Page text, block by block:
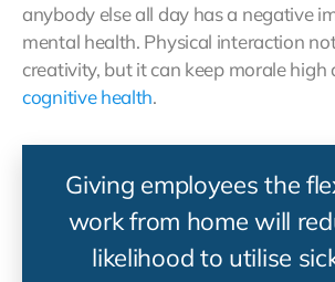
anybody else all day has a negative
mental health. Physical interaction
creativity, but it can keep morale high
cognitive health.
Giving employees the
work from home will
likelihood to utilise